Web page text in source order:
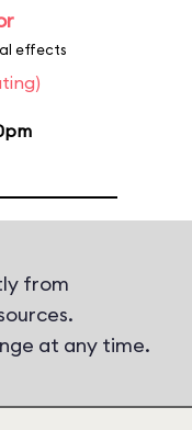
effects
from
at any time.